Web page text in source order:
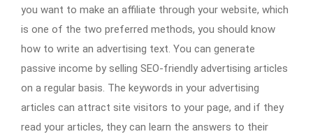
you want to make an affiliate through your website, which
is one of the two preferred methods, you should know
how to write an advertising text. You can generate
passive income by selling SEO-friendly advertising articles
on a regular basis. The keywords in your advertising
articles can attract site visitors to your page, and if they
read your articles, they can learn the answers to their